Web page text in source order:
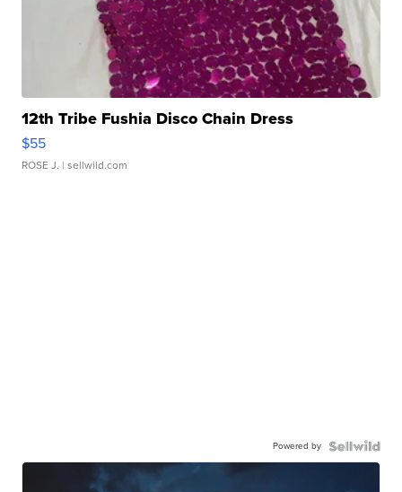
12th Tribe Fushia Disco Chain Dress
$55
ROSE J. | sellwild.com
Powered by